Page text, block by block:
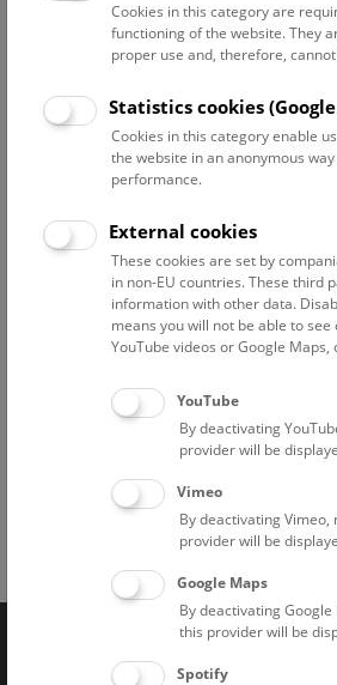
© NHM Wien, Kurt
© NHM Wien, Kurt
© NHM Wien, Kurt
© NHM Wien, Kurt
Follow us on
Naturhistorisches Museum Wien © 2026
Cookies in this category are
functioning of the website. They
proper use and, therefore,
Statistics cookies
Cookies in this category enable
the website in an anonymous
performance.
External cookies
These cookies are set by
in non-EU countries. These third
information with other data.
means you will not be able to see
YouTube videos or Google Maps,
YouTube
By deactivating
provider will be
Vimeo
By deactivating Vimeo,
provider will be
Google Maps
By deactivating
this provider will be
Spotify